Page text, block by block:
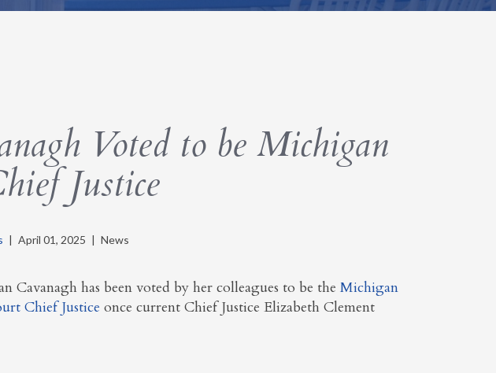
Voted to be Michigan
Justice
| April 01, 2025 | News
Cavanagh has been voted by her colleagues to be the Michigan
Chief Justice once current Chief Justice Elizabeth Clement